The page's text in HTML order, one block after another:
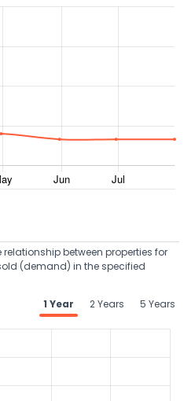
between properties for
(demand) in the specified
1 Year 2 Years 5 Years